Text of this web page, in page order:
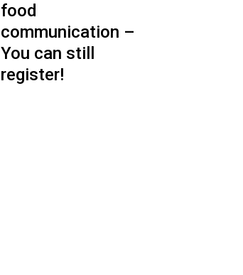
food
communication –
You can still
register!